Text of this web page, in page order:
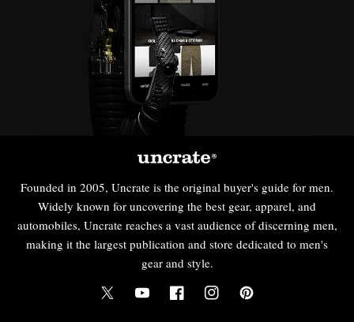
Founded in 2005, Uncrate is the original buyer's guide for men.
Widely known for uncovering the best gear, apparel, and
automobiles, Uncrate reaches a vast audience of discerning men,
making it the largest publication and store dedicated to men's
gear and style.